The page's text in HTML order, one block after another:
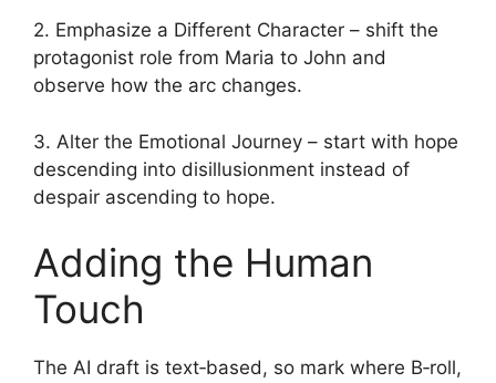
2. Emphasize a Different Character – shift the
protagonist role from Maria to John and
observe how the arc changes.
3. Alter the Emotional Journey – start with hope
descending into disillusionment instead of
despair ascending to hope.
Adding the Human
Touch
The AI draft is text‑based, so mark where B‑roll,